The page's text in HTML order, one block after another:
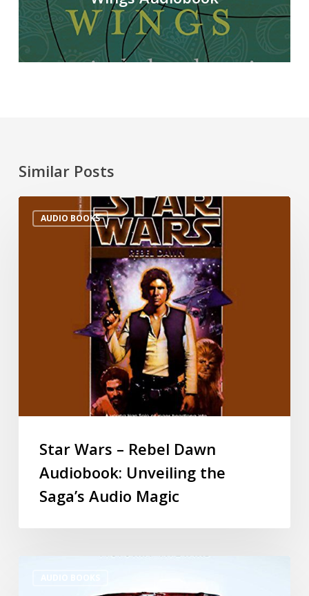
Similar Posts
AUDIO BOOKS
Star Wars – Rebel Dawn
Audiobook: Unveiling the
Saga’s Audio Magic